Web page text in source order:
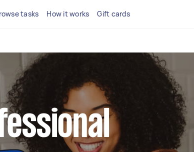
tasks How it works Gift cards